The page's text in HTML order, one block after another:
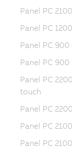
Panel PC
Panel PC 1200
Panel PC
Panel PC
Panel PC
touch
Panel PC
Panel PC
Panel PC